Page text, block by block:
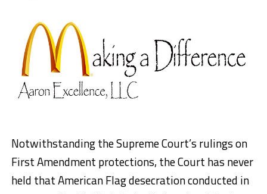
Notwithstanding the Supreme Court’s rulings on
First Amendment protections, the Court has never
held that American Flag desecration conducted in